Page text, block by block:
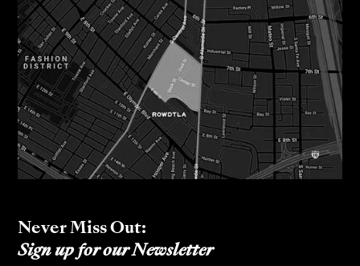
Never Miss Out:
Sign up for our Newsletter